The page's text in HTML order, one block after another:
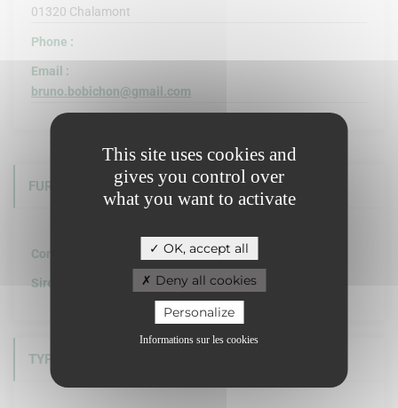
This site uses cookies and
gives you control over
what you want to activate
OK, accept all
Deny all cookies
Personalize
Informations sur les cookies
01320 Chalamont
Phone :
Email :
bruno.bobichon@gmail.com
FURTHER INFORMATION
Company structure :
Siret :
TYPE OF INTERVENTION